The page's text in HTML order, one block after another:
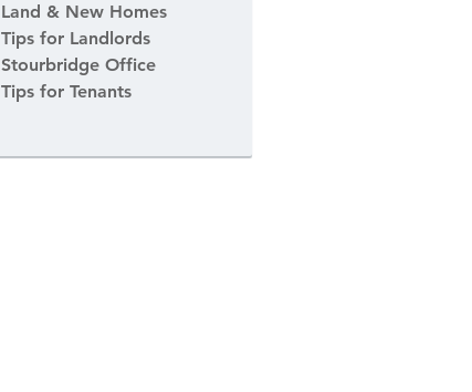
Land & New Homes
Tips for Landlords
Stourbridge Office
Tips for Tenants